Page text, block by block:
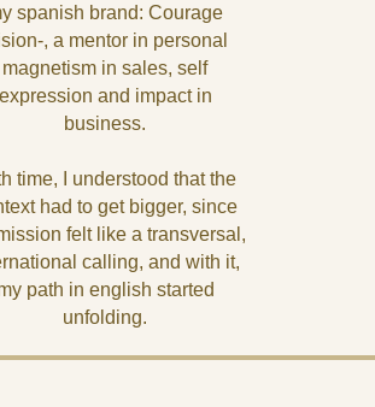
spanish brand: Courage
, a mentor in personal
magnetism in sales, self
expression and impact in
business.
time, I understood that the
had to get bigger, since
felt like a transversal,
calling, and with it,
path in english started
unfolding.